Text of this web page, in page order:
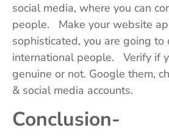
social media, where you can
people. Make your website
sophisticated, you are going to
international people. Verify if
genuine or not. Google them,
& social media accounts.
Conclusion-